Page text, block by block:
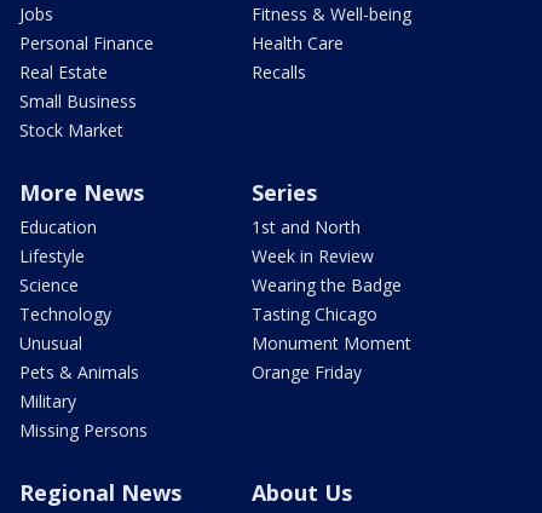
Jobs
Personal Finance
Real Estate
Small Business
Stock Market
Fitness & Well-being
Health Care
Recalls
More News
Education
Lifestyle
Science
Technology
Unusual
Pets & Animals
Military
Missing Persons
Series
1st and North
Week in Review
Wearing the Badge
Tasting Chicago
Monument Moment
Orange Friday
Regional News About Us